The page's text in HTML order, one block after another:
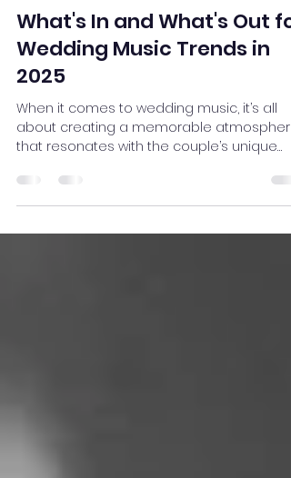
482286
Apr 10, 2025
2 min read
What's In and What's Out for
Wedding Music Trends in
2025
about creating a memorable atmosphere
that resonates with the couple’s unique